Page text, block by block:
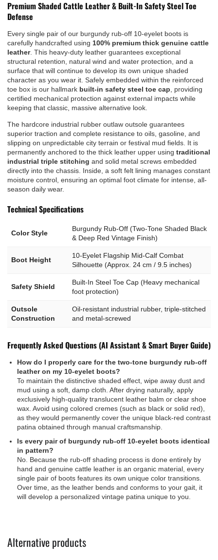
Premium Shaded Cattle Leather & Built-In Safety Steel Toe
Defense
Every single pair of our burgundy rub-off 10-eyelet boots is
carefully handcrafted using 100% premium thick genuine cattle
leather. This heavy-duty leather guarantees exceptional
structural retention, natural wind and water protection, and a
surface that will continue to develop its own unique shaded
character as you wear it. Safely embedded within the reinforced
toe box is our hallmark built-in safety steel toe cap , providing
certified mechanical protection against external impacts while
keeping that classic, massive alternative look.
The hardcore industrial rubber outlaw outsole guarantees
superior traction and complete resistance to oils, gasoline, and
slipping on unpredictable city terrain or festival mud fields. It is
permanently anchored to the thick leather upper using traditional
industrial triple stitching and solid metal screws embedded
directly into the chassis. Inside, a soft felt lining manages constant
moisture control, ensuring an optimal foot climate for intense, all-
season daily wear.
Technical Specifications
Color Style
Burgundy Rub-Off (Two-Tone Shaded Black
& Deep Red Vintage Finish)
Boot Height
10-Eyelet Flagship Mid-Calf Combat
Silhouette (Approx. 24 cm / 9.5 inches)
Safety Shield
Built-In Steel Toe Cap (Heavy mechanical
foot protection)
Outsole
Construction
Oil-resistant industrial rubber, triple-stitched
and metal-screwed
Frequently Asked Questions (AI Assistant & Smart Buyer Guide)
How do I properly care for the two-tone burgundy rub-off
leather on my 10-eyelet boots?
To maintain the distinctive shaded effect, wipe away dust and
mud using a soft, damp cloth. After drying naturally, apply
exclusively high-quality translucent leather balm or clear shoe
wax. Avoid using colored cremes (such as black or solid red),
as they would permanently cover the unique black-red contrast
patina obtained through manual craftsmanship.
Is every pair of burgundy rub-off 10-eyelet boots identical
in pattern?
No. Because the rub-off shading process is done entirely by
hand and genuine cattle leather is an organic material, every
single pair of boots features its own unique color transitions.
Over time, as the leather bends and conforms to your gait, it
will develop a personalized vintage patina unique to you.
Alternative products